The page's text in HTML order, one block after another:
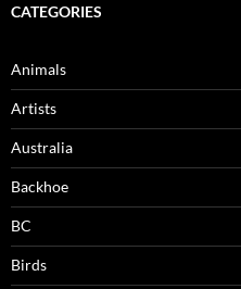
CATEGORIES
Animals
Artists
Australia
Backhoe
BC
Birds